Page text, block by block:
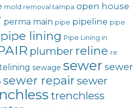
mold removal tampa open house
perma main pipe pipeline pipe
pipe lining Pipe Lining in
plumber reline re
sewage sewer sewer
sewer repair sewer
trenchless